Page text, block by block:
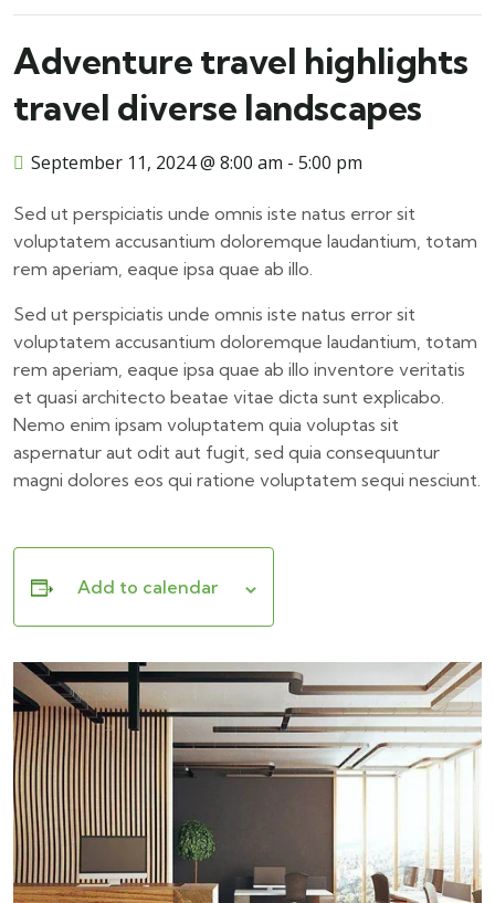
Adventure travel highlights
travel diverse landscapes
September 11, 2024 @ 8:00 am - 5:00 pm
Sed ut perspiciatis unde omnis iste natus error sit
voluptatem accusantium doloremque laudantium, totam
rem aperiam, eaque ipsa quae ab illo.
Sed ut perspiciatis unde omnis iste natus error sit
voluptatem accusantium doloremque laudantium, totam
rem aperiam, eaque ipsa quae ab illo inventore veritatis
et quasi architecto beatae vitae dicta sunt explicabo.
Nemo enim ipsam voluptatem quia voluptas sit
aspernatur aut odit aut fugit, sed quia consequuntur
magni dolores eos qui ratione voluptatem sequi nesciunt.
Add to calendar